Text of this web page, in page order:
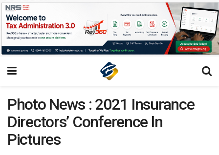
Photo News : 2021 Insurance
Directors’ Conference ln
Pictures